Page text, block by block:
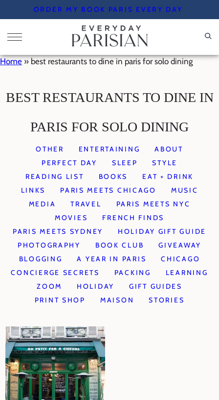
to
content
ORDER MY BOOK PARIS EVERY DAY
Home » best restaurants to dine in paris for solo dining
BEST RESTAURANTS TO DINE IN
PARIS FOR SOLO DINING
OTHER ENTERTAINING
ABOUT
PERFECT DAY
SLEEP
STYLE
READING LIST
BOOKS
EAT + DRINK
LINKS
PARIS MEETS CHICAGO
MUSIC
MEDIA
TRAVEL
PARIS MEETS NYC
MOVIES
FRENCH FINDS
PARIS MEETS SYDNEY
HOLIDAY GIFT GUIDE
PHOTOGRAPHY
BOOK CLUB
GIVEAWAY
BLOGGING
A YEAR IN PARIS
CHICAGO
CONCIERGE SECRETS
PACKING
LEARNING
ZOOM
HOLIDAY
GIFT GUIDES
PRINT SHOP
MAISON STORIES